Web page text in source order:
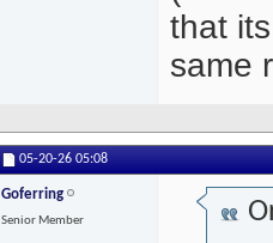
that
same
05-20-26 05:08
Goferring
Senior Member